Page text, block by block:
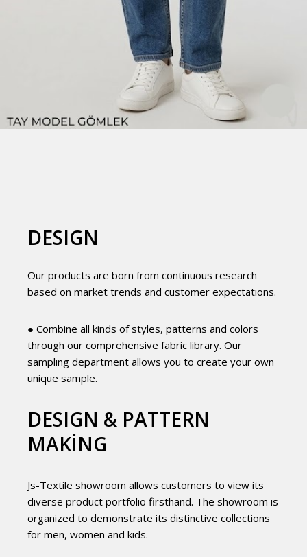
DESIGN
Our products are born from continuous research
based on market trends and customer expectations.
● Combine all kinds of styles, patterns and colors
through our comprehensive fabric library. Our
sampling department allows you to create your own
unique sample.
DESIGN & PATTERN
MAKING
Js-Textile showroom allows customers to view its
diverse product portfolio firsthand. The showroom is
organized to demonstrate its distinctive collections
for men, women and kids.